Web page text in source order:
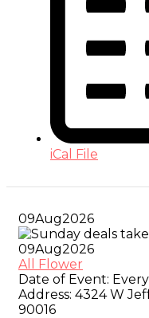
iCal File
09Aug2026
09Aug2026
All Flower
Date of Event:
Address: 4324 W
90016